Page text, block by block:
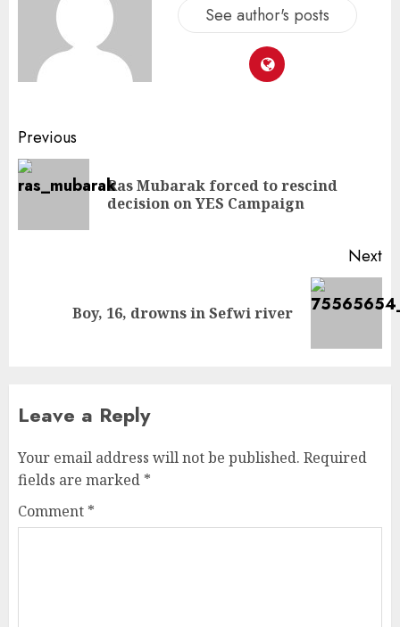
See author's posts
Previous
Ras Mubarak forced to rescind
decision on YES Campaign
Next
Boy, 16, drowns in Sefwi river
Leave a Reply
Your email address will not be published. Required
fields are marked *
Comment *